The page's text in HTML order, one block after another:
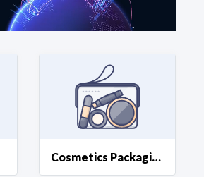
Cosmetics Packaging Design